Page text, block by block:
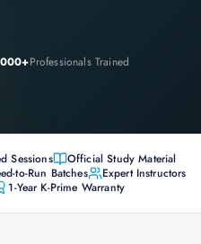
Professionals Trained
Sessions
Official Study Material
to-Run Batches
Expert Instructors
1-Year K-Prime Warranty